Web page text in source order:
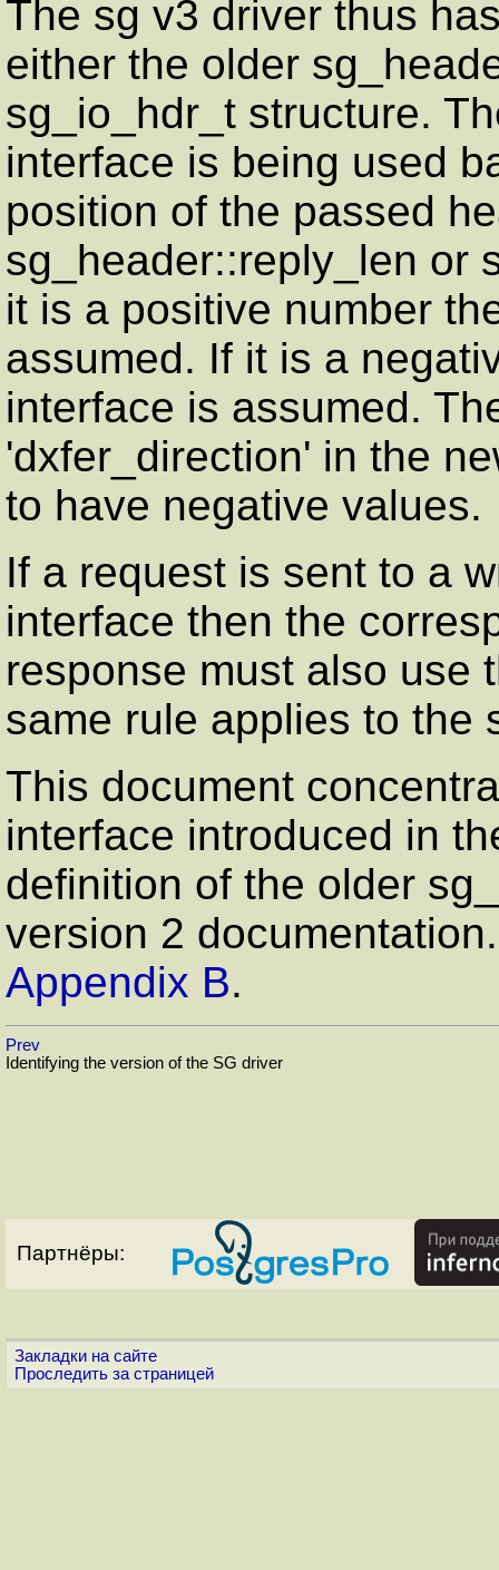
The sg v3 driver thus
either the older
sg_io_hdr_t structure.
interface is being used
position of the passed
sg_header::reply_len or
it is a positive number
assumed. If it is a
interface is assumed.
'dxfer_direction' in the
to have negative values.
If a request is sent to a
interface then the
response must also use
same rule applies to the
This document
interface introduced in
definition of the older
version 2
Appendix B.
Prev
Identifying the version of the SG driver
Партнёры:
Закладки на сайте
Проследить за страницей